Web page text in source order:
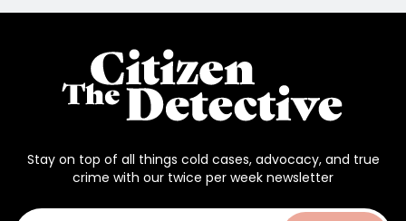
Stay on top of all things cold cases, advocacy, and true
crime with our twice per week newsletter